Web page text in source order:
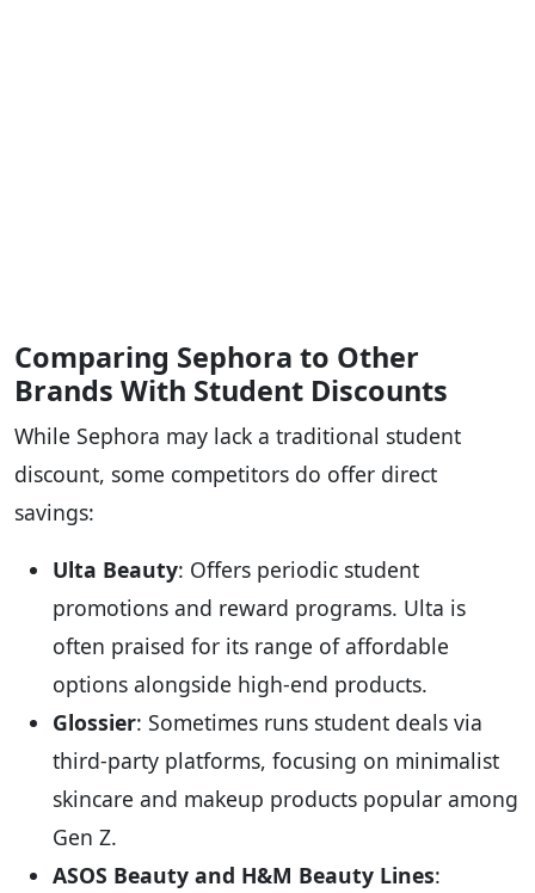
Comparing Sephora to Other
Brands With Student Discounts
While Sephora may lack a traditional student
discount, some competitors do offer direct
savings:
Ulta Beauty: Offers periodic student
promotions and reward programs. Ulta is
often praised for its range of affordable
options alongside high-end products.
Glossier: Sometimes runs student deals via
third-party platforms, focusing on minimalist
skincare and makeup products popular among
Gen Z.
ASOS Beauty and H&M Beauty Lines: